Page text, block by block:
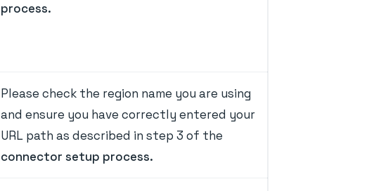
process.
Please check the region name you are using
and ensure you have correctly entered your
URL path as described in step 3 of the
connector setup process.